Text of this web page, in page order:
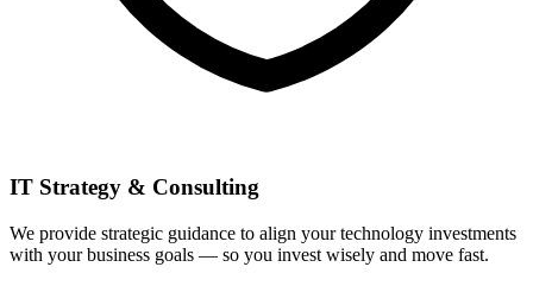
IT Strategy & Consulting
We provide strategic guidance to align your technology investments
with your business goals — so you invest wisely and move fast.